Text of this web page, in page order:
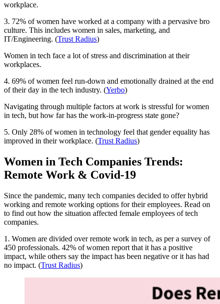
workplace.
3. 72% of women have worked at a company with a pervasive bro
culture. This includes women in sales, marketing, and
IT/Engineering. (Trust Radius)
Women in tech face a lot of stress and discrimination at their
workplaces.
4. 69% of women feel run-down and emotionally drained at the end
of their day in the tech industry. (Yerbo)
Navigating through multiple factors at work is stressful for women
in tech, but how far has the work-in-progress state gone?
5. Only 28% of women in technology feel that gender equality has
improved in their workplace. (Trust Radius)
Women in Tech Companies Trends:
Remote Work & Covid-19
Since the pandemic, many tech companies decided to offer hybrid
working and remote working options for their employees. Read on
to find out how the situation affected female employees of tech
companies.
1. Women are divided over remote work in tech, as per a survey of
450 professionals. 42% of women report that it has a positive
impact, while others say the impact has been negative or it has had
no impact. (Trust Radius)